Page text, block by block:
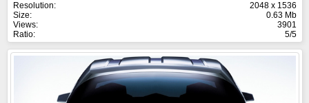
Resolution:
2048 x 1536
Size:
0.63 Mb
Views:
3901
Ratio:
5/5